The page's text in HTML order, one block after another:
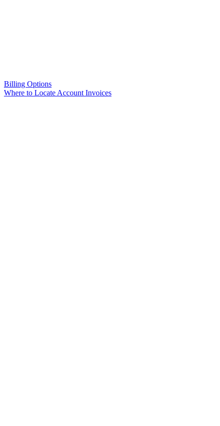
Billing Options
Where to Locate Account Invoices